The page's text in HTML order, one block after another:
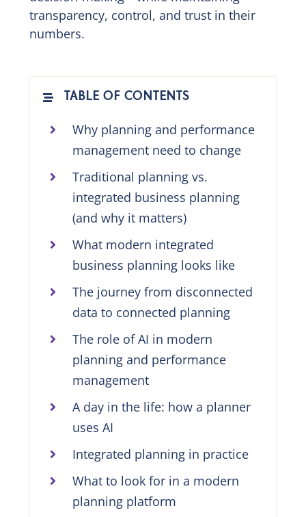
transparency, control, and trust in their
numbers.
TABLE OF CONTENTS
Why planning and performance
management need to change
Traditional planning vs.
integrated business planning
(and why it matters)
What modern integrated
business planning looks like
The journey from disconnected
data to connected planning
The role of AI in modern
planning and performance
management
A day in the life: how a planner
uses AI
Integrated planning in practice
What to look for in a modern
planning platform